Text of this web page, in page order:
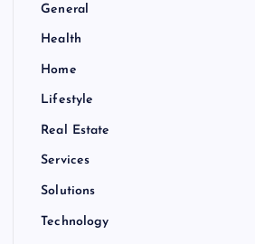
General
Health
Home
Lifestyle
Real Estate
Services
Solutions
Technology